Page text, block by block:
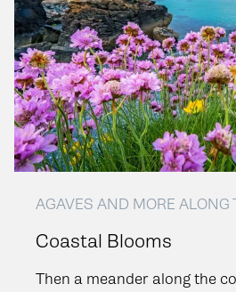
AGAVES AND MORE ALONG
Coastal Blooms
Then a meander along the